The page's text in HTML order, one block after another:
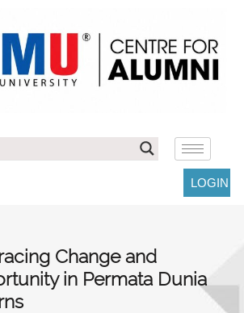
LOGIN
Change and
in Permata Dunia